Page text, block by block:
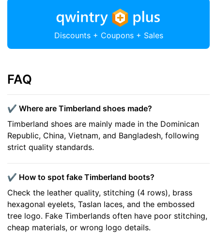
Discounts + Coupons + Sales
FAQ
✔️ Where are Timberland shoes made?
Timberland shoes are mainly made in the Dominican
Republic, China, Vietnam, and Bangladesh, following
strict quality standards.
✔️ How to spot fake Timberland boots?
Check the leather quality, stitching (4 rows), brass
hexagonal eyelets, Taslan laces, and the embossed
tree logo. Fake Timberlands often have poor stitching,
cheap materials, or wrong logo details.